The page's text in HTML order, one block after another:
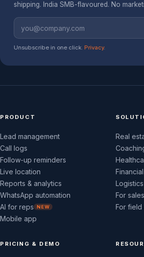
shipping. India SMB-flavoured. No
Unsubscribe in one click. Privacy.
PRODUCT
Lead management
Call logs
Follow-up reminders
Live location
Reports & analytics
WhatsApp automation
AI for reps
NEW
Mobile app
Real
Logistics
For
For field
PRICING & DEMO